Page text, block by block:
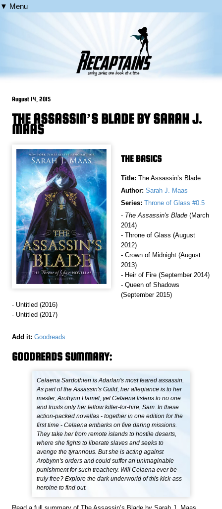
▼ Menu
August 14, 2015
THE ASSASSIN’S BLADE BY SARAH J.
MAAS
THE BASICS
Title: The Assassin’s Blade
Author: Sarah J. Maas
Series: Throne of Glass #0.5
- The Assassin's Blade (March
2014)
- Throne of Glass (August
2012)
- Crown of Midnight (August
2013)
- Heir of Fire (September 2014)
- Queen of Shadows
(September 2015)
- Untitled (2016)
- Untitled (2017)
Add it: Goodreads
GOODREADS SUMMARY:
Celaena Sardothien is Adarlan's most feared assassin.
As part of the Assassin's Guild, her allegiance is to her
master, Arobynn Hamel, yet Celaena listens to no one
and trusts only her fellow killer-for-hire, Sam. In these
action-packed novellas - together in one edition for the
first time - Celaena embarks on five daring missions.
They take her from remote islands to hostile deserts,
where she fights to liberate slaves and seeks to
avenge the tyrannous. But she is acting against
Arobynn's orders and could suffer an unimaginable
punishment for such treachery. Will Celaena ever be
truly free? Explore the dark underworld of this kick-ass
heroine to find out.